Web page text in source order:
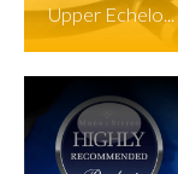
Upper Echelo...